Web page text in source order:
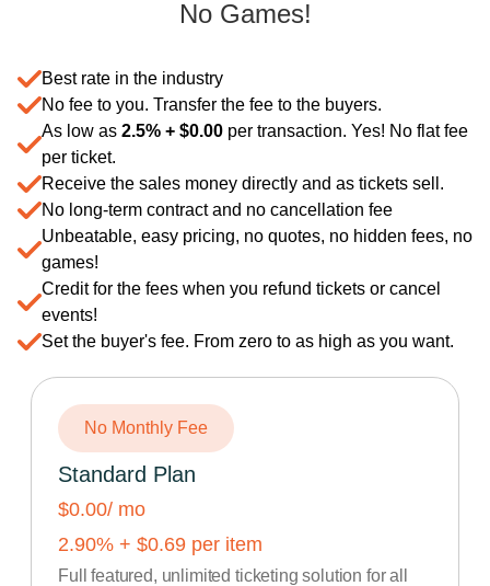
No Games!
Best rate in the industry
No fee to you. Transfer the fee to the buyers.
As low as 2.5% + $0.00 per transaction. Yes! No flat fee
per ticket.
Receive the sales money directly and as tickets sell.
No long-term contract and no cancellation fee
Unbeatable, easy pricing, no quotes, no hidden fees, no
games!
Credit for the fees when you refund tickets or cancel
events!
Set the buyer's fee. From zero to as high as you want.
No Monthly Fee
Standard Plan
$0.00/ mo
2.90% + $0.69 per item
Full featured, unlimited ticketing solution for all